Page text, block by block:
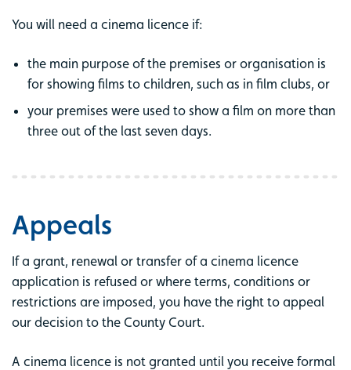
You will need a cinema licence if:
the main purpose of the premises or organisation is
for showing films to children, such as in film clubs, or
your premises were used to show a film on more than
three out of the last seven days.
Appeals
If a grant, renewal or transfer of a cinema licence
application is refused or where terms, conditions or
restrictions are imposed, you have the right to appeal
our decision to the County Court.
A cinema licence is not granted until you receive formal